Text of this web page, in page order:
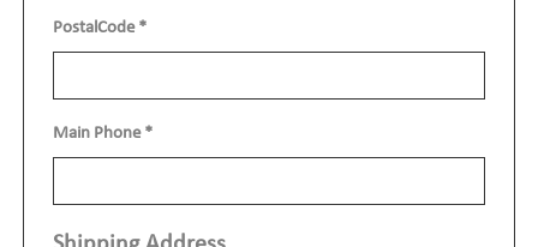
PostalCode*
Main Phone*